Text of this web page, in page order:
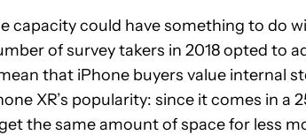
capacity could have something to do
of survey takers in 2018 opted to
that iPhone buyers value internal
XR’s popularity: since it comes in a
the same amount of space for less